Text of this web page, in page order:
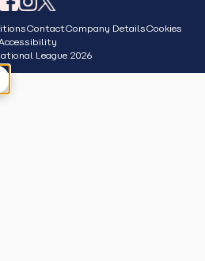
ContactCompany DetailsCookies
League 2026